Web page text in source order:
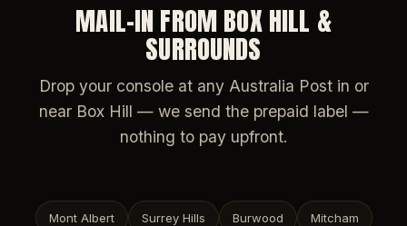
MAIL-IN FROM BOX HILL &
SURROUNDS
Drop your console at any Australia Post in or
near Box Hill — we send the prepaid label —
nothing to pay upfront.
Mont Albert Surrey Hills Burwood Mitcham